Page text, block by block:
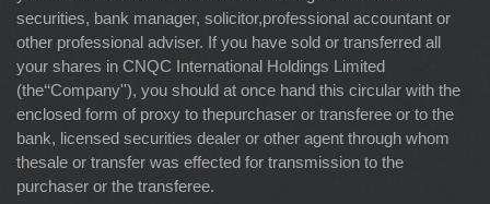
securities, bank manager, solicitor,professional accountant or
other professional adviser. If you have sold or transferred all
your shares in CNQC International Holdings Limited
(the‘‘Company''), you should at once hand this circular with the
enclosed form of proxy to thepurchaser or transferee or to the
bank, licensed securities dealer or other agent through whom
thesale or transfer was effected for transmission to the
purchaser or the transferee.